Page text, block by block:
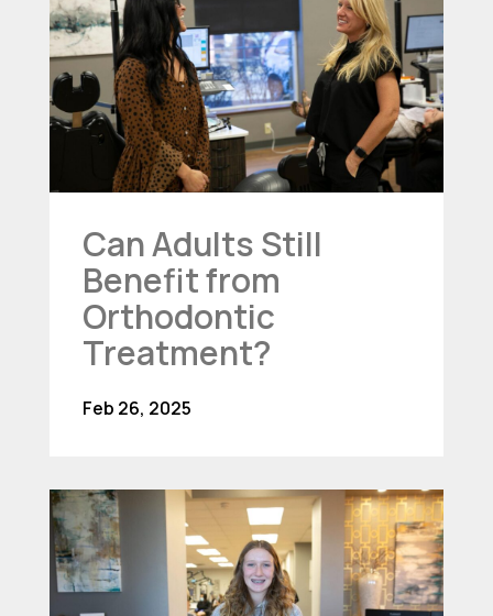
Can Adults Still
Benefit from
Orthodontic
Treatment?
Feb 26, 2025